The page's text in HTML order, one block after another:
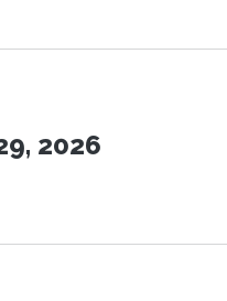
2026